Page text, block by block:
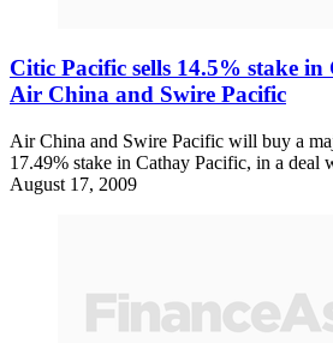
Citic Pacific sells 14.5% stake
Air China and Swire Pacific
Air China and Swire Pacific will buy a
17.49% stake in Cathay Pacific, in a deal
August 17, 2009